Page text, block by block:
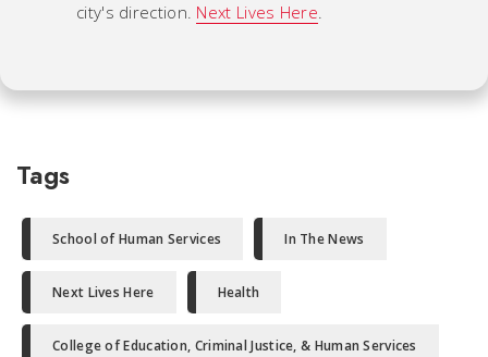
city's direction. Next Lives Here.
Tags
School of Human Services In The News
Next Lives Here Health
College of Education, Criminal Justice, & Human Services